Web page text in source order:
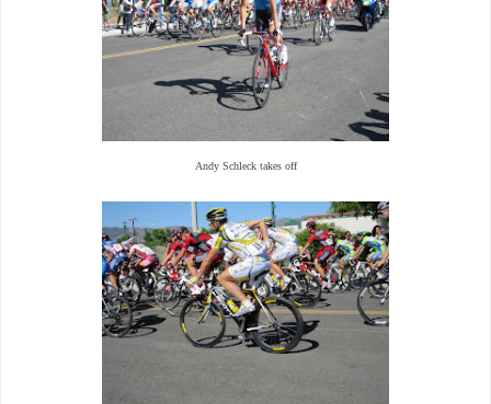
Andy Schleck takes off